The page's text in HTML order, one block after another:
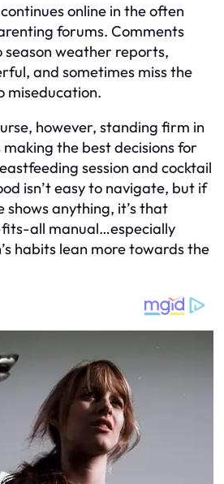
online in the often
forums. Comments
weather reports,
and sometimes miss the
miseducation.
however, standing firm in
making the best decisions for
session and cocktail
isn’t easy to navigate, but if
shows anything, it’s that
fits-all manual…especially
habits lean more towards the